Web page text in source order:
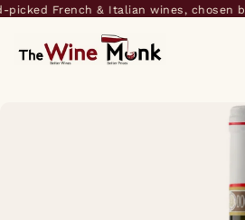
French & Italian wines, chosen by